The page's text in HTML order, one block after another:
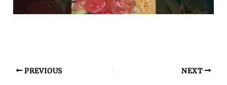
PREVIOUS NEXT